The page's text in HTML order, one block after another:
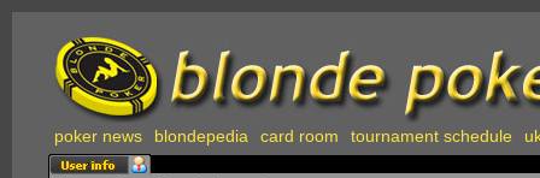
poker news blondepedia card room tournament schedule